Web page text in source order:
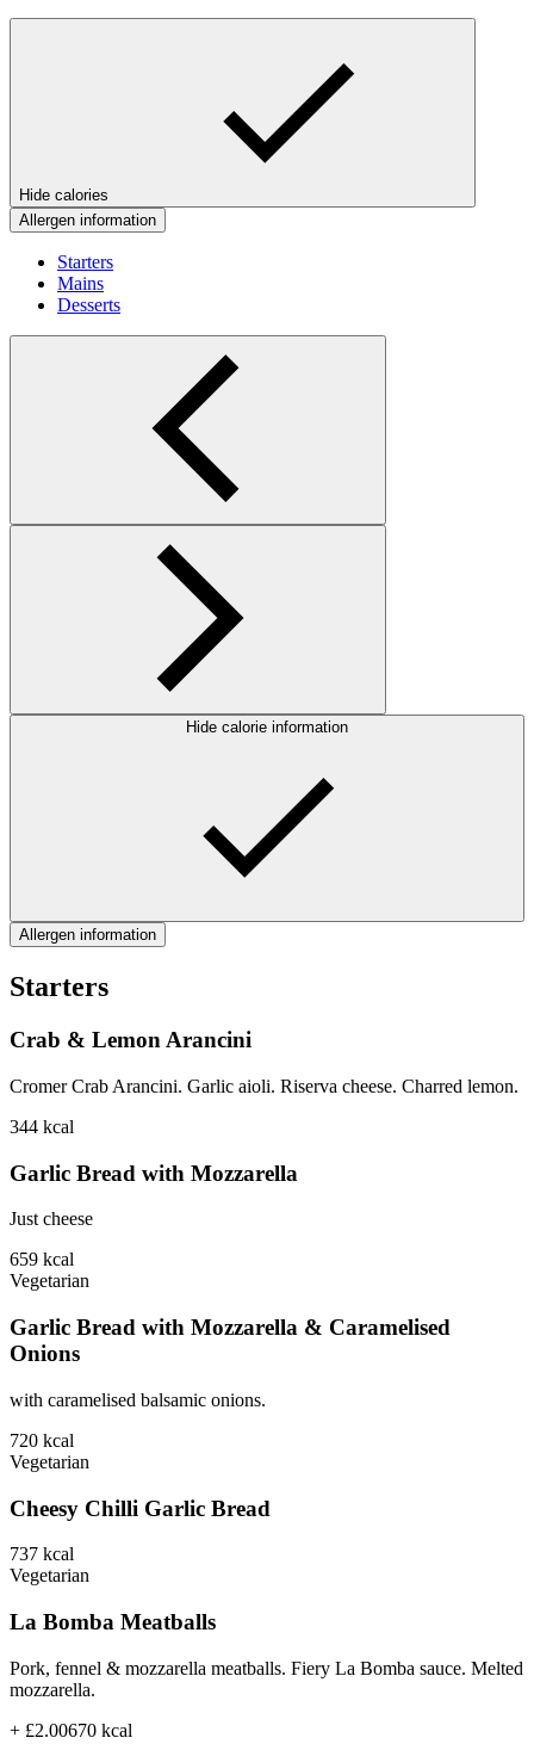
Hide calories
Allergen information
Starters
Mains
Desserts
Hide calorie information
Allergen information
Starters
Crab & Lemon Arancini
Cromer Crab Arancini. Garlic aioli. Riserva cheese. Charred lemon.
344 kcal
Garlic Bread with Mozzarella
Just cheese
659 kcal
Vegetarian
Garlic Bread with Mozzarella & Caramelised
Onions
with caramelised balsamic onions.
720 kcal
Vegetarian
Cheesy Chilli Garlic Bread
737 kcal
Vegetarian
La Bomba Meatballs
Pork, fennel & mozzarella meatballs. Fiery La Bomba sauce. Melted
mozzarella.
+ £2.00670 kcal